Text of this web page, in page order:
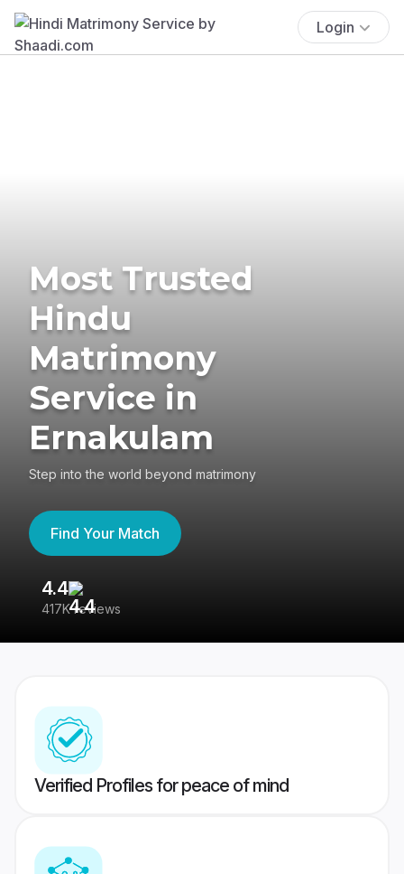
Login
Most Trusted
Hindu
Matrimony
Service in
Ernakulam
Step into the world beyond matrimony
Find Your Match
4.4
417K reviews
Verified Profiles for peace of mind